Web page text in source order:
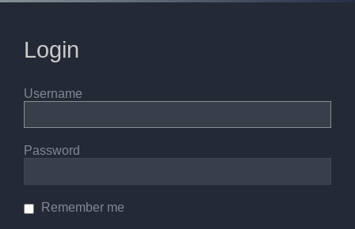
Login
Username
Password
Remember me